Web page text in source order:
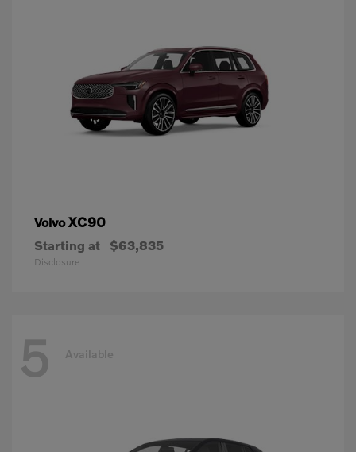
VolvoXC90
Starting at $63,835
Disclosure
5 Available